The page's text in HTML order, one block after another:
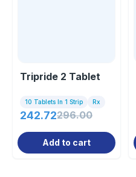
Tripride 2 Tablet
10 Tablets In 1 Strip Rx
242.72296.00
Add to cart